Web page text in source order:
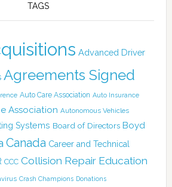
TAGS
Advanced Driver
Agreements Signed
Auto Care Association Auto Insurance
Association Autonomous Vehicles
Systems Board of Directors Boyd
Canada Career and Technical
CCC Collision Repair Education
Crash Champions Donations